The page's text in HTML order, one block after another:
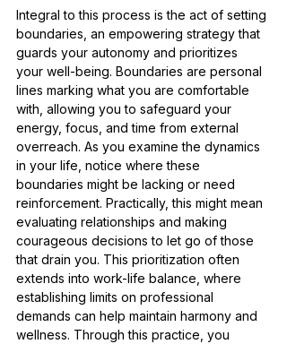
Integral to this process is the act of setting
boundaries, an empowering strategy that
guards your autonomy and prioritizes
your well-being. Boundaries are personal
lines marking what you are comfortable
with, allowing you to safeguard your
energy, focus, and time from external
overreach. As you examine the dynamics
in your life, notice where these
boundaries might be lacking or need
reinforcement. Practically, this might mean
evaluating relationships and making
courageous decisions to let go of those
that drain you. This prioritization often
extends into work-life balance, where
establishing limits on professional
demands can help maintain harmony and
wellness. Through this practice, you